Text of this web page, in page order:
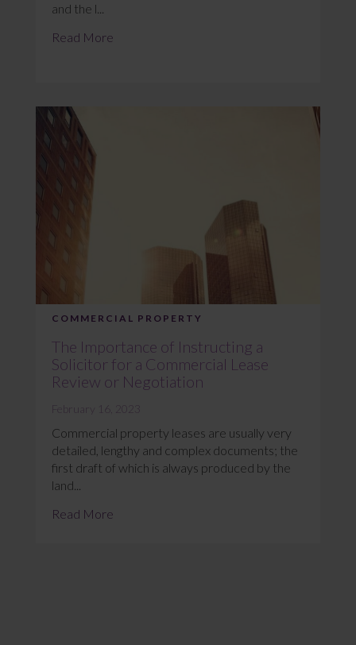
and the l...
Read More
COMMERCIAL PROPERTY
The Importance of Instructing a
Solicitor for a Commercial Lease
Review or Negotiation
February 16, 2023
Commercial property leases are usually very
detailed, lengthy and complex documents; the
first draft of which is always produced by the
land...
Read More